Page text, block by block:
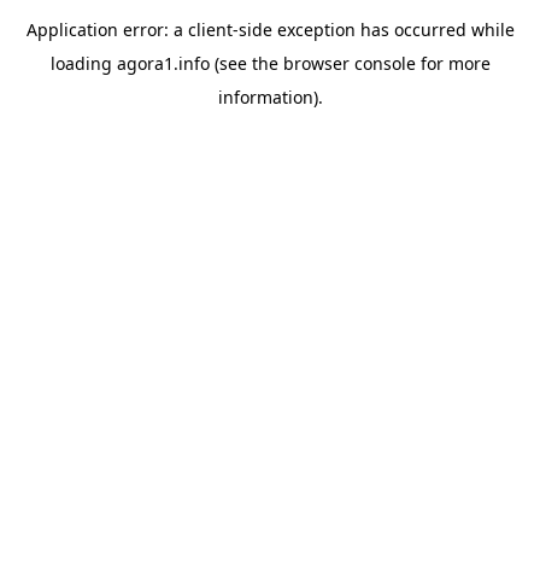
Application error: a client-side exception has occurred while
loading agora1.info(see the browser consolefor more
information).